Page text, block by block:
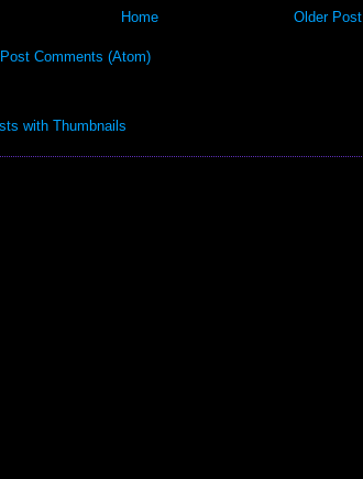
Older Post
Home
Post Comments (Atom)